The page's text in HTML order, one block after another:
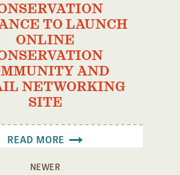
TO LAUNCH
ONLINE
AND
NETWORKING
SITE
READ MORE
NEWER